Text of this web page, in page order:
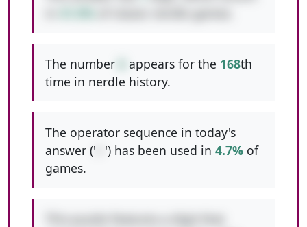
The number appears for the 168th
time in nerdle history.
The operator sequence in today's
answer ('
') has been used in 4.7% of
games.